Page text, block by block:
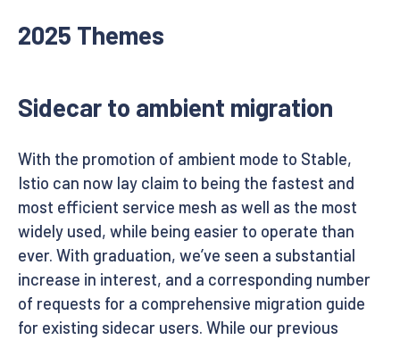
2025 Themes
Sidecar to ambient migration
With the promotion of ambient mode to Stable,
Istio can now lay claim to being the fastest and
most efficient service mesh as well as the most
widely used, while being easier to operate than
ever. With graduation, we’ve seen a substantial
increase in interest, and a corresponding number
of requests for a comprehensive migration guide
for existing sidecar users. While our previous